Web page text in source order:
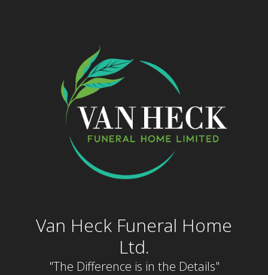
Van Heck Funeral Home
Ltd.
"The Difference is in the Details"